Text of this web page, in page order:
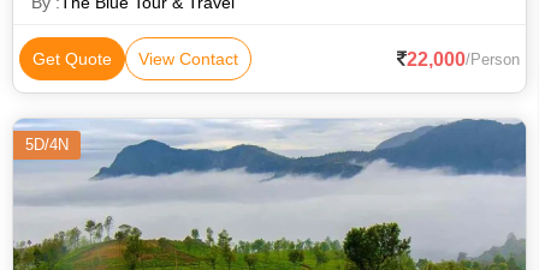
Get Quote View Contact 22,000/Person
5D/4N